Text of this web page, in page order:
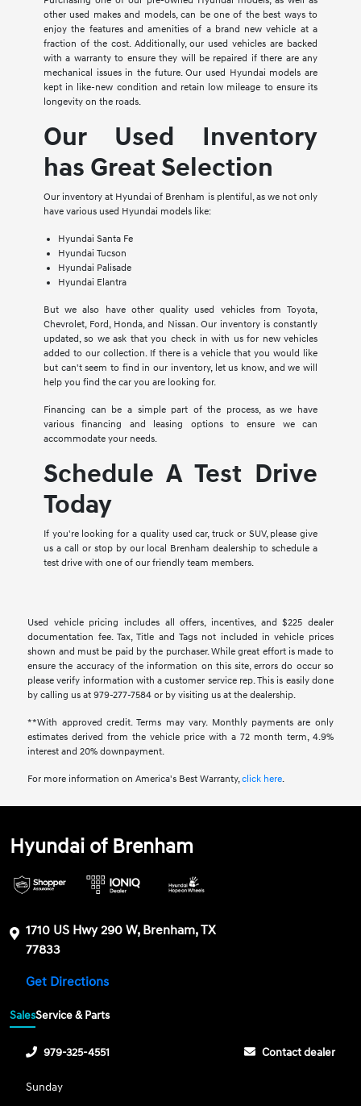
other used makes and models, can be one of the best ways to
enjoy the features and amenities of a brand new vehicle at a
fraction of the cost. Additionally, our used vehicles are backed
with a warranty to ensure they will be repaired if there are any
mechanical issues in the future. Our used Hyundai models are
kept in like-new condition and retain low mileage to ensure its
longevity on the roads.
Our Used Inventory
has Great Selection
Our inventory at Hyundai of Brenham is plentiful, as we not only
have various used Hyundai models like:
Hyundai Santa Fe
Hyundai Tucson
Hyundai Palisade
Hyundai Elantra
But we also have other quality used vehicles from Toyota,
Chevrolet, Ford, Honda, and Nissan. Our inventory is constantly
updated, so we ask that you check in with us for new vehicles
added to our collection. If there is a vehicle that you would like
but can't seem to find in our inventory, let us know, and we will
help you find the car you are looking for.
Financing can be a simple part of the process, as we have
various financing and leasing options to ensure we can
accommodate your needs.
Schedule A Test Drive
Today
If you're looking for a quality used car, truck or SUV, please give
us a call or stop by our local Brenham dealership to schedule a
test drive with one of our friendly team members.
Used vehicle pricing includes all offers, incentives, and $225 dealer
documentation fee. Tax, Title and Tags not included in vehicle prices
shown and must be paid by the purchaser. While great effort is made to
ensure the accuracy of the information on this site, errors do occur so
please verify information with a customer service rep. This is easily done
by calling us at 979-277-7584 or by visiting us at the dealership.
**With approved credit. Terms may vary. Monthly payments are only
estimates derived from the vehicle price with a 72 month term, 4.9%
interest and 20% downpayment.
For more information on America's Best Warranty,click here.
Hyundai of Brenham
1710 US Hwy 290 W, Brenham, TX
77833
Get Directions
SalesService & Parts
979-325-4551 Contact dealer
Sunday